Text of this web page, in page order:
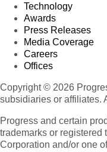
Technology
Awards
Press Releases
Media Coverage
Careers
Offices
Copyright © 2026
subsidiaries or affiliates.
Progress and certain
trademarks or registered
Corporation and/or one